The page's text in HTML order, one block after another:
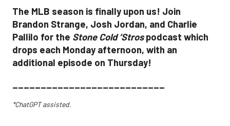
The MLB season is finally upon us! Join
Brandon Strange, Josh Jordan, and Charlie
Pallilo for the Stone Cold ‘Strospodcast which
drops each Monday afternoon, with an
additional episode on Thursday!
___________________________
*ChatGPT assisted.